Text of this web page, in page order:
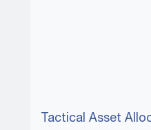
Tactical Asset